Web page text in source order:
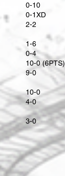
0-10
0-1XD
2-2
1-6
0-4
10-0 (6PTS)
9-0
10-0
4-0
3-0